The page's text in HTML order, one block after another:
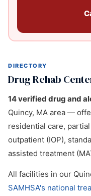
DIRECTORY
Drug Rehab
14 verified drug and
Quincy, MA area —
residential care,
outpatient (IOP),
assisted treatment
All facilities in our
SAMHSA's national